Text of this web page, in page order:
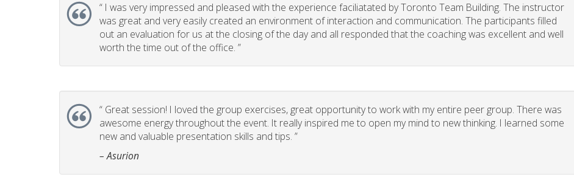
“ I was very impressed and pleased with the experience faciliatated by Toronto Team Building. The instructor
was great and very easily created an environment of interaction and communication. The participants filled
out an evaluation for us at the closing of the day and all responded that the coaching was excellent and well
worth the time out of the office. ”
“ Great session! I loved the group exercises, great opportunity to work with my entire peer group. There was
awesome energy throughout the event. It really inspired me to open my mind to new thinking. I learned some
new and valuable presentation skills and tips. ”
– Asurion